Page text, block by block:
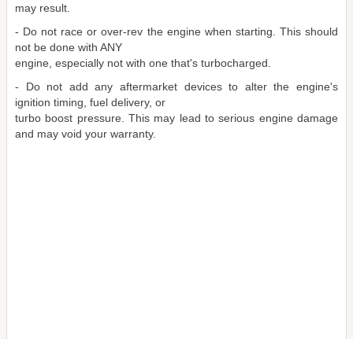
may result.
- Do not race or over-rev the engine when starting. This should
not be done with ANY
engine, especially not with one that's turbocharged.
- Do not add any aftermarket devices to alter the engine's
ignition timing, fuel delivery, or
turbo boost pressure. This may lead to serious engine damage
and may void your warranty.